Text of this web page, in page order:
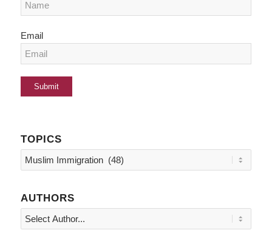
Email
TOPICS
Topics
AUTHORS